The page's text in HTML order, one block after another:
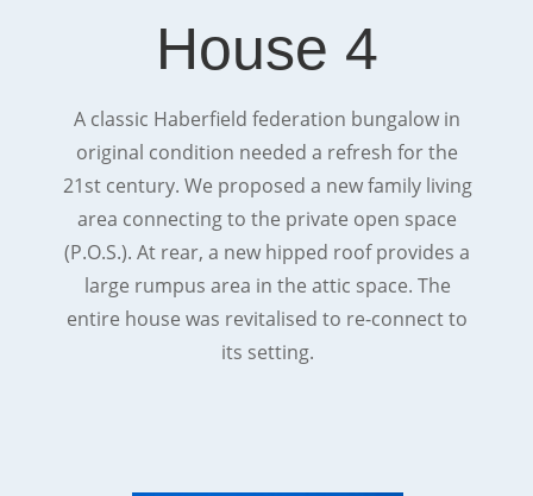
House 4
A classic Haberfield federation bungalow in
original condition needed a refresh for the
21st century. We proposed a new family living
area connecting to the private open space
(P.O.S.). At rear, a new hipped roof provides a
large rumpus area in the attic space. The
entire house was revitalised to re-connect to
its setting.